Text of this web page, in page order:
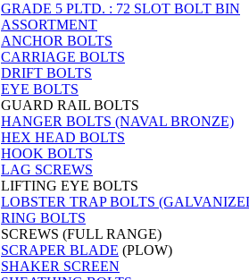
GRADE 5 PLTD. : 72 SLOT BOLT BIN
ASSORTMENT
ANCHOR BOLTS
CARRIAGE BOLTS
DRIFT BOLTS
EYE BOLTS
GUARD RAIL BOLTS
HANGER BOLTS (NAVAL BRONZE)
HEX HEAD BOLTS
HOOK BOLTS
LAG SCREWS
LIFTING EYE BOLTS
LOBSTER TRAP BOLTS
RING BOLTS
SCREWS (FULL RANGE)
SCRAPER BLADE (PLOW)
SHAKER SCREEN